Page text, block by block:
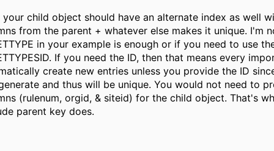
your child object should have an alternate index as well
from the parent + whatever else makes it unique. I'm
in your example is enough or if you need to use
If you need the ID, then that means every
create new entries unless you provide the ID
and thus will be unique. You would not need to
(rulenum, orgid, & siteid) for the child object. That's
parent key does.